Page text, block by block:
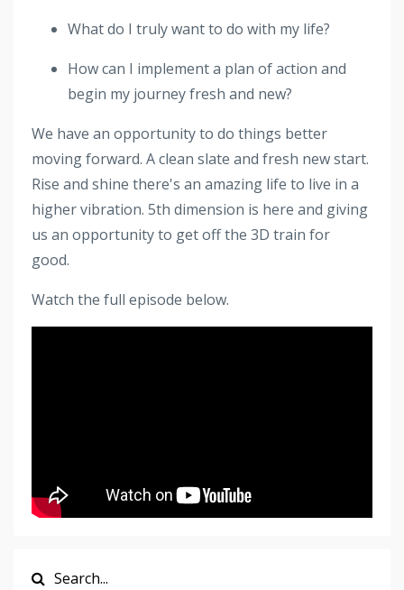
What do I truly want to do with my life?
How can I implement a plan of action and
begin my journey fresh and new?
We have an opportunity to do things better
moving forward. A clean slate and fresh new start.
Rise and shine there's an amazing life to live in a
higher vibration. 5th dimension is here and giving
us an opportunity to get off the 3D train for
good.
Watch the full episode below.